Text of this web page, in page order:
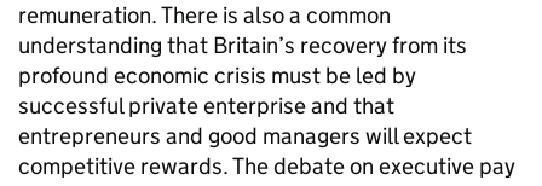
remuneration. There is also a common
understanding that Britain’s recovery from its
profound economic crisis must be led by
successful private enterprise and that
entrepreneurs and good managers will expect
competitive rewards. The debate on executive pay